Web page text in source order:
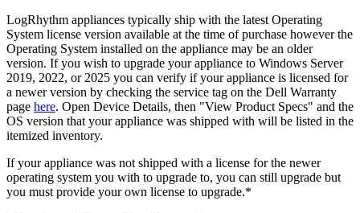
LogRhythm appliances typically ship with the latest Operating
System license version available at the time of purchase however the
Operating System installed on the appliance may be an older
version. If you wish to upgrade your appliance to Windows Server
2019, 2022, or 2025 you can verify if your appliance is licensed for
a newer version by checking the service tag on the Dell Warranty
page here. Open Device Details, then "View Product Specs" and the
OS version that your appliance was shipped with will be listed in the
itemized inventory.
If your appliance was not shipped with a license for the newer
operating system you with to upgrade to, you can still upgrade but
you must provide your own license to upgrade.*